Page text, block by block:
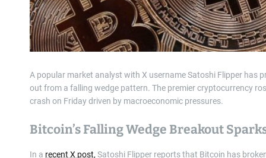
A popular market analyst with X username Satoshi Flipper has
out from a falling wedge pattern. The premier cryptocurrency
crash on Friday driven by macroeconomic pressures.
Bitcoin’s Falling Wedge Breakout
In a recent X post, Satoshi Flipper reports that Bitcoin has